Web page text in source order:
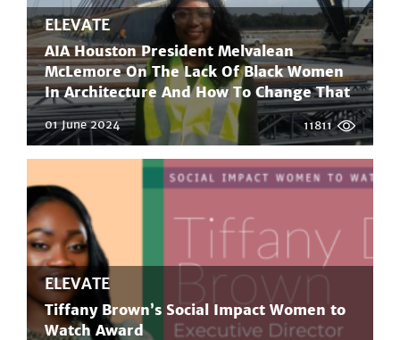
ELEVATE
AIA Houston President Melvalean
McLemore On The Lack Of Black Women
In Architecture And How To Change That
01 June 2024 11811
ELEVATE
Tiffany Brown’s Social Impact Women to
Watch Award